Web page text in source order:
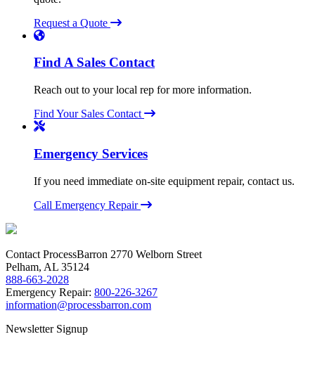
Request a Quote
Find A Sales Contact
Reach out to your local rep for more information.
Find Your Sales Contact
Emergency Services
If you need immediate on-site equipment repair, contact us.
Call Emergency Repair
Contact ProcessBarron 2770 Welborn Street
Pelham, AL 35124
888-663-2028
Emergency Repair: 800-226-3267
information@processbarron.com
Newsletter Signup